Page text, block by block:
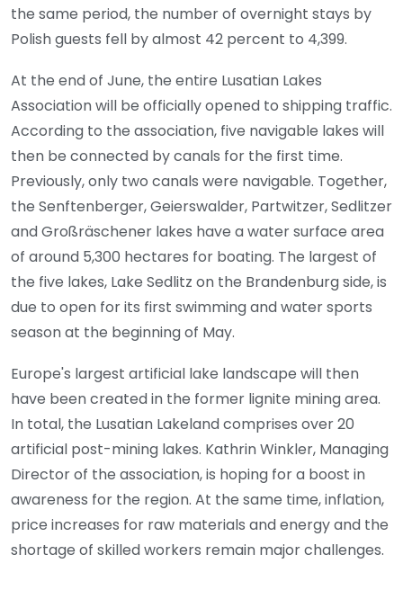
the same period, the number of overnight stays by
Polish guests fell by almost 42 percent to 4,399.
At the end of June, the entire Lusatian Lakes
Association will be officially opened to shipping traffic.
According to the association, five navigable lakes will
then be connected by canals for the first time.
Previously, only two canals were navigable. Together,
the Senftenberger, Geierswalder, Partwitzer, Sedlitzer
and Großräschener lakes have a water surface area
of around 5,300 hectares for boating. The largest of
the five lakes, Lake Sedlitz on the Brandenburg side, is
due to open for its first swimming and water sports
season at the beginning of May.
Europe's largest artificial lake landscape will then
have been created in the former lignite mining area.
In total, the Lusatian Lakeland comprises over 20
artificial post-mining lakes. Kathrin Winkler, Managing
Director of the association, is hoping for a boost in
awareness for the region. At the same time, inflation,
price increases for raw materials and energy and the
shortage of skilled workers remain major challenges.